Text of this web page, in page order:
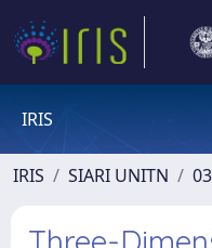
IRIS
IRIS SIARI UNITN